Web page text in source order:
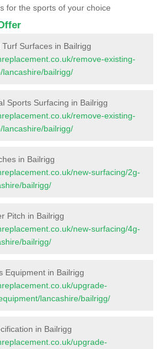
for the sports of your choice
Surfaces in Bailrigg
remove-existing-
bailrigg/
Sports Surfacing in Bailrigg
remove-existing-
bailrigg/
in Bailrigg
new-surfacing/2g-
bailrigg/
Pitch in Bailrigg
new-surfacing/4g-
bailrigg/
Equipment in Bailrigg
upgrade-
lancashire/bailrigg/
in Bailrigg
upgrade-